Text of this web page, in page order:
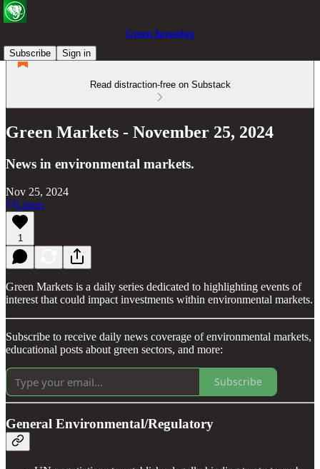
Green Investing
Subscribe
Sign in
Read distraction-free on Substack
Green Markets - November 25, 2024
News in environmental markets.
Nov 25, 2024
Listen
1
Green Markets is a daily series dedicated to highlighting events of
interest that could impact investments within environmental markets.
Subscribe to receive daily news coverage of environmental markets,
educational posts about green sectors, and more:
Subscribe
General Environmental/Regulatory